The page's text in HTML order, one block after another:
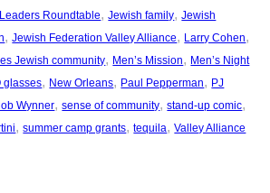
Roundtable, Jewish family, Jewish
, Jewish Federation Valley Alliance, Larry Cohen
Jewish community, Men’s Mission, Men’s Night
glasses, New Orleans, Paul Pepperman, PJ
Wynner, sense of community, stand-up comic
, summer camp grants, tequila, Valley Alliance